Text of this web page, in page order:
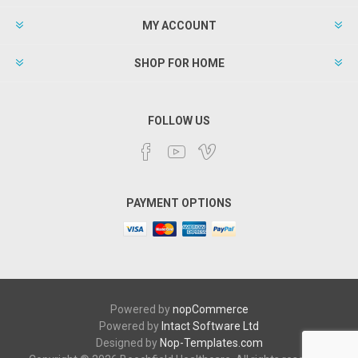
MY ACCOUNT
SHOP FOR HOME
FOLLOW US
PAYMENT OPTIONS
Powered bynopCommerce
Powered by Intact Software Ltd
Designed by Nop-Templates.com